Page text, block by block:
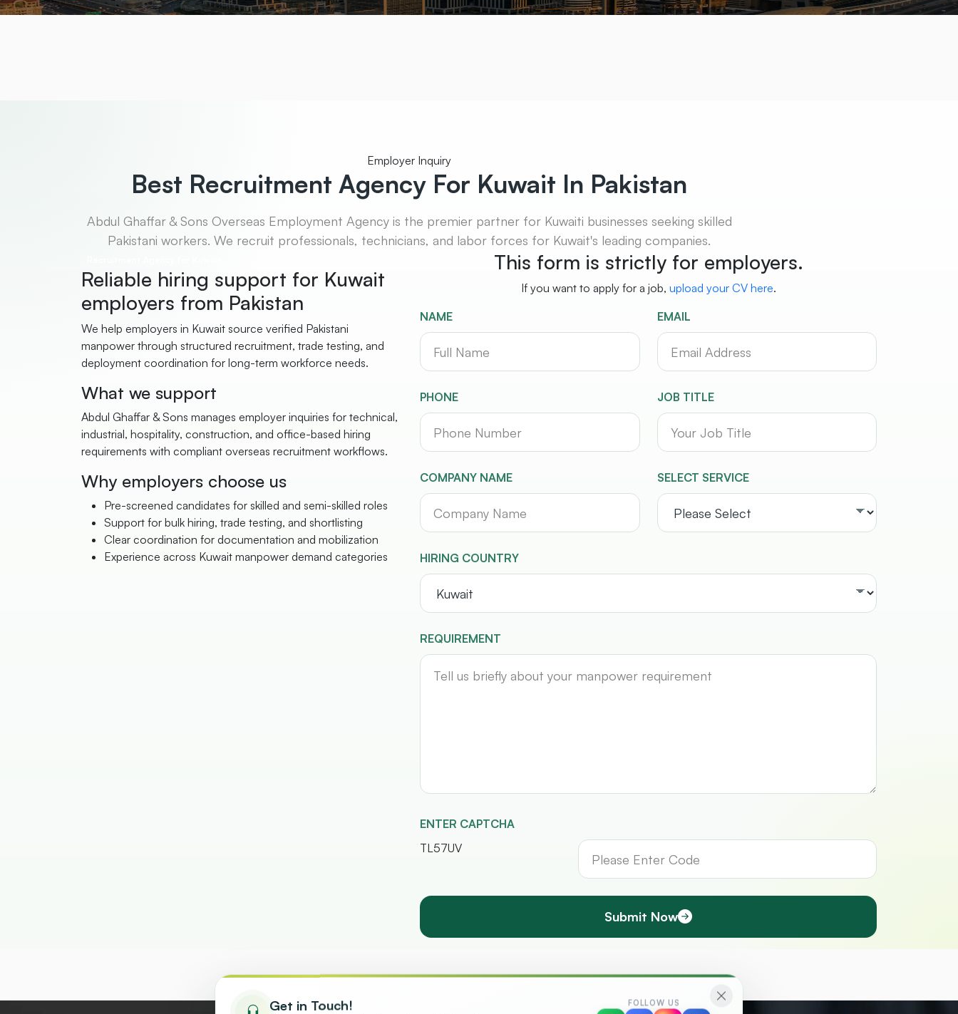
Employer Inquiry
Best Recruitment Agency For Kuwait In Pakistan
Abdul Ghaffar & Sons Overseas Employment Agency is the premier partner for Kuwaiti businesses seeking skilled
Pakistani workers. We recruit professionals, technicians, and labor forces for Kuwait's leading companies.
Reliable hiring support for Kuwait
employers from Pakistan
We help employers in Kuwait source verified Pakistani
manpower through structured recruitment, trade testing, and
deployment coordination for long-term workforce needs.
What we support
Abdul Ghaffar & Sons manages employer inquiries for technical,
industrial, hospitality, construction, and office-based hiring
requirements with compliant overseas recruitment workflows.
Why employers choose us
Pre-screened candidates for skilled and semi-skilled roles
Support for bulk hiring, trade testing, and shortlisting
Clear coordination for documentation and mobilization
Experience across Kuwait manpower demand categories
This form is strictly for employers.
If you want to apply for a job, upload your CV here.
NAME
EMAIL
PHONE JOB TITLE
COMPANY NAME SELECT SERVICE
HIRING COUNTRY
REQUIREMENT
ENTER CAPTCHA
TL57UV
Submit Now
Get in Touch! FOLLOW US